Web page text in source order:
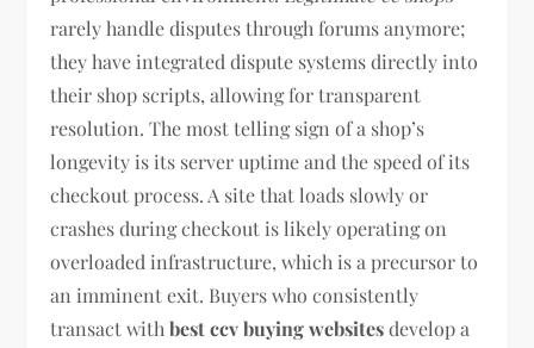
rarely handle disputes through forums anymore;
they have integrated dispute systems directly into
their shop scripts, allowing for transparent
resolution. The most telling sign of a shop’s
longevity is its server uptime and the speed of its
checkout process. A site that loads slowly or
crashes during checkout is likely operating on
overloaded infrastructure, which is a precursor to
an imminent exit. Buyers who consistently
transact withbest ccv buying websitesdevelop a